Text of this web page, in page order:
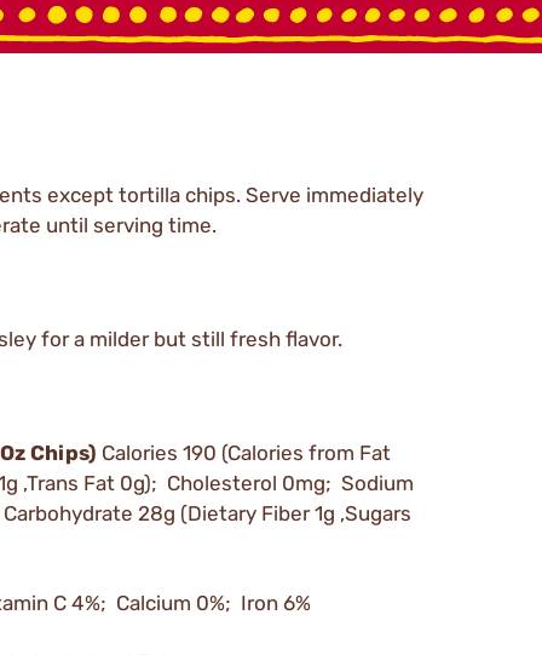
except tortilla chips. Serve immediately
until serving time.
for a milder but still fresh flavor.
Chips) Calories 190 (Calories from Fat
,Trans Fat 0g); Cholesterol 0mg; Sodium
28g (Dietary Fiber 1g ,Sugars
C 4%; Calcium 0%; Iron 6%